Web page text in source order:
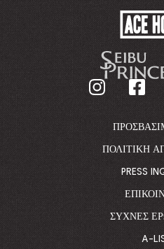
ΠΟΛΙΤΙΚΉ
PRESS
ΣΥΧΝΈΣ
A-